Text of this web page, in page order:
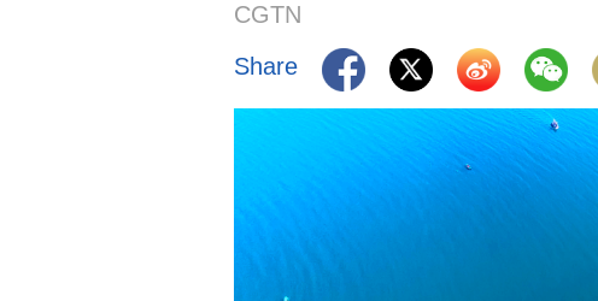
CGTN
Share